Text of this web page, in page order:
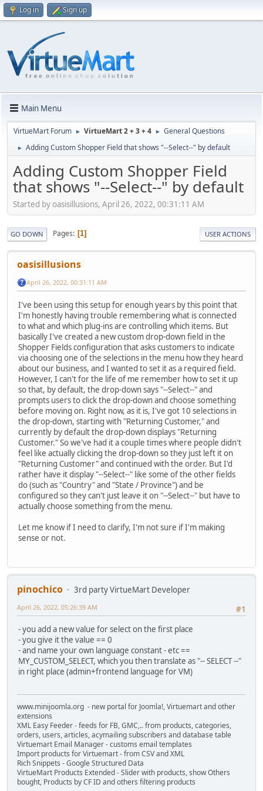
Log in Sign up
Main Menu
VirtueMart Forum ► VirtueMart 2 + 3 + 4 ► General Questions
► Adding Custom Shopper Field that shows "--Select--" by default
Adding Custom Shopper Field
that shows "--Select--" by default
Started by oasisillusions, April 26, 2022, 00:31:11 AM
GO DOWN Pages 1 USER ACTIONS
oasisillusions
April 26, 2022, 00:31:11 AM
I've been using this setup for enough years by this point that
I'm honestly having trouble remembering what is connected
to what and which plug-ins are controlling which items. But
basically I've created a new custom drop-down field in the
Shopper Fields configuration that asks customers to indicate
via choosing one of the selections in the menu how they heard
about our business, and I wanted to set it as a required field.
However, I can't for the life of me remember how to set it up
so that, by default, the drop-down says "--Select--" and
prompts users to click the drop-down and choose something
before moving on. Right now, as it is, I've got 10 selections in
the drop-down, starting with "Returning Customer," and
currently by default the drop-down displays "Returning
Customer." So we've had it a couple times where people didn't
feel like actually clicking the drop-down so they just left it on
"Returning Customer" and continued with the order. But I'd
rather have it display "--Select--" like some of the other fields
do (such as "Country" and "State / Province") and be
configured so they can't just leave it on "--Select--" but have to
actually choose something from the menu.
Let me know if I need to clarify, I'm not sure if I'm making
sense or not.
pinochico
3rd party VirtueMart Developer
#1
April 26, 2022, 05:26:39 AM
- you add a new value for select on the first place
- you give it the value == 0
- and name your own language constant - etc ==
MY_CUSTOM_SELECT, which you then translate as "-- SELECT --"
in right place (admin+frontend language for VM)
www.minijoomla.org - new portal for Joomla!, Virtuemart and other
extensions
XML Easy Feeder - feeds for FB, GMC,.. from products, categories,
orders, users, articles, acymailing subscribers and database table
Virtuemart Email Manager - customs email templates
Import products for Virtuemart - from CSV and XML
Rich Snippets - Google Structured Data
VirtueMart Products Extended - Slider with products, show Others
bought, Products by CF ID and others filtering products